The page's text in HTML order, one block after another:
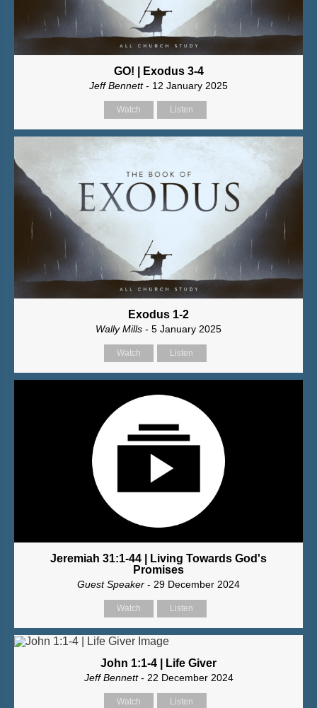
GO! | Exodus 3-4
Jeff Bennett- 12 January 2025
Watch Listen
Exodus 1-2
Wally Mills - 5 January 2025
Watch Listen
Jeremiah 31:1-44 | Living Towards God's
Promises
Guest Speaker - 29 December 2024
Watch Listen
John 1:1-4 | Life Giver
Jeff Bennett- 22 December 2024
Watch Listen